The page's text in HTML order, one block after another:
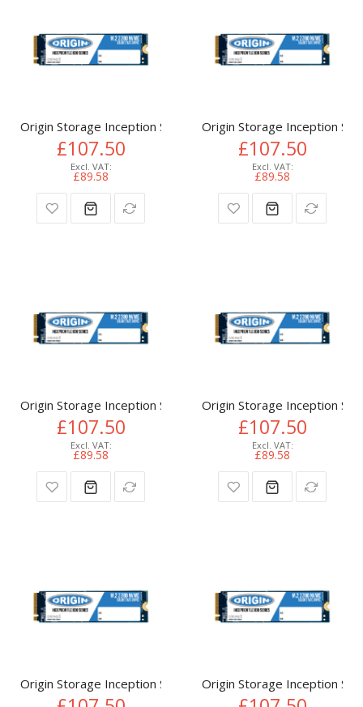
Origin Storage Inception SSD 512GB NVMe M.2 3D TLC
£107.50
£89.58
Origin Storage Inception
£107.50
£89.58
Origin Storage Inception SSD 512GB NVMe M.2 3D TLC
£107.50
£89.58
Origin Storage Inception
£107.50
£89.58
Origin Storage Inception SSD 512GB NVMe M.2 3D TLC
Origin Storage Inception